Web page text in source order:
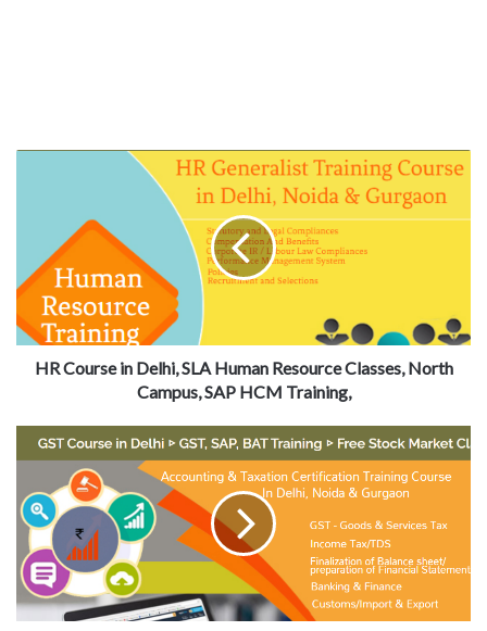
HR Course in Delhi, SLA Human Resource Classes, North
Campus, SAP HCM Training,